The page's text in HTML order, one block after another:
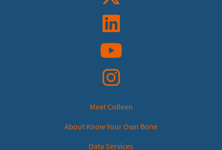
Linkedin
YouTube
Instagram
Meet Colleen
About Know Your Own Bone
Data Services